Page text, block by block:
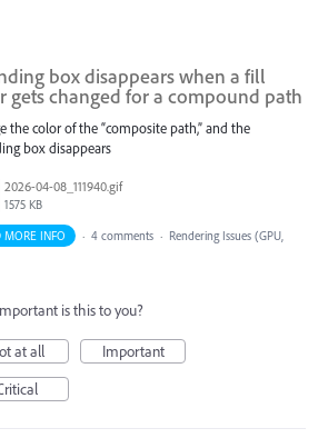
box disappears when a fill
gets changed for a compound path
the color of the “composite path,” and the
box disappears
2026-04-08_111940.gif
1575 KB
MORE INFO · 4 comments · Rendering Issues (GPU,
is this to you?
at all
Important